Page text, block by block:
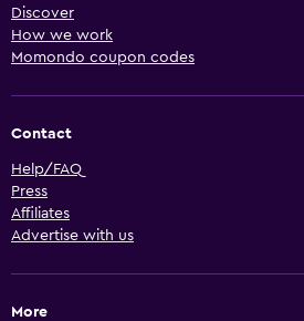
Discover
How we work
Momondo coupon codes
Contact
Help/FAQ
Press
Affiliates
Advertise with us
More